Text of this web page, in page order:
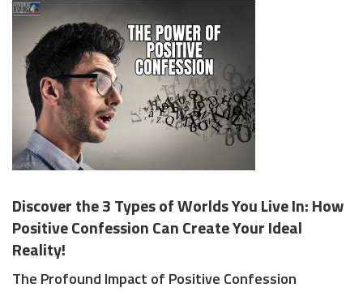
Discover the 3 Types of Worlds You Live In: How
Positive Confession Can Create Your Ideal
Reality!
The Profound Impact of Positive Confession